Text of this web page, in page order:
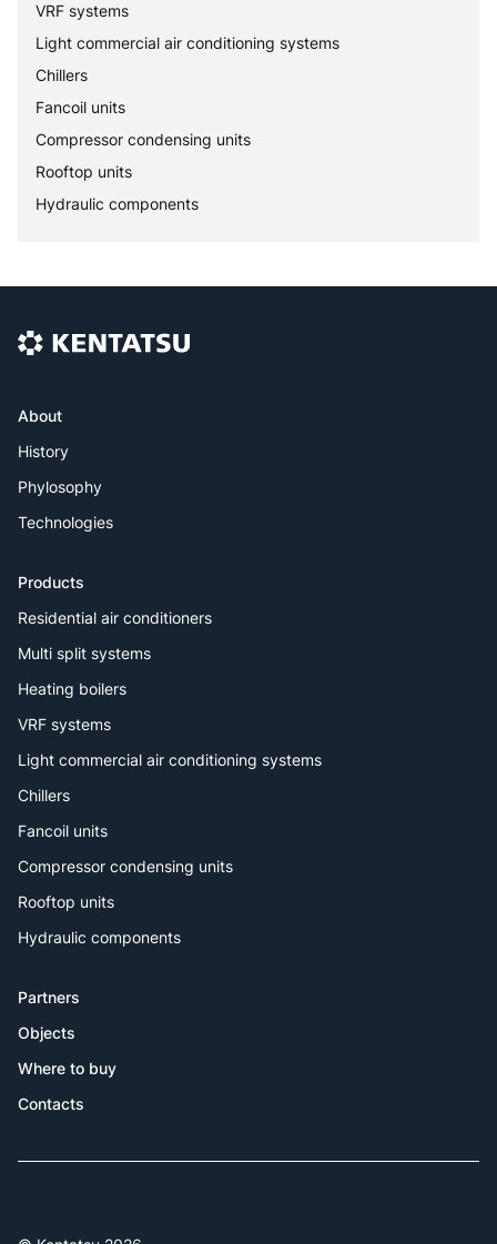
VRF systems
Light commercial air conditioning systems
Chillers
Fancoil units
Compressor condensing units
Rooftop units
Hydraulic components
About
History
Phylosophy
Technologies
Products
Residential air conditioners
Multi split systems
Heating boilers
VRF systems
Light commercial air conditioning systems
Chillers
Fancoil units
Compressor condensing units
Rooftop units
Hydraulic components
Partners
Objects
Where to buy
Contacts